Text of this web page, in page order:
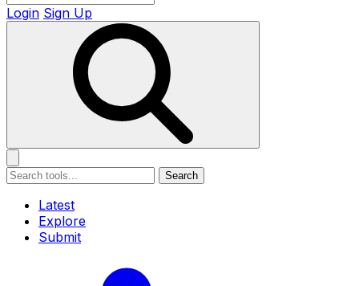
Login Sign Up
Search
Latest
Explore
Submit